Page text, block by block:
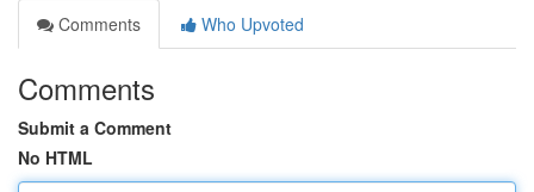
Comments
Who Upvoted
Comments
Submit a Comment
No HTML